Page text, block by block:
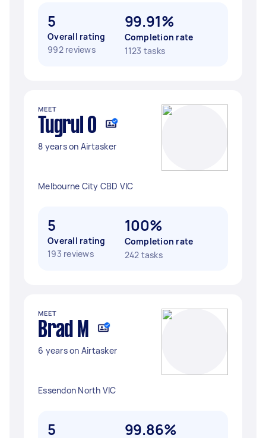
5
Overall rating
992 reviews
99.91%
Completion rate
1123 tasks
MEET
Tugrul O
8 years on Airtasker
Melbourne City CBD VIC
5
Overall rating
193 reviews
100%
Completion rate
242 tasks
MEET
Brad M
6 years on Airtasker
Essendon North VIC
5 99.86%